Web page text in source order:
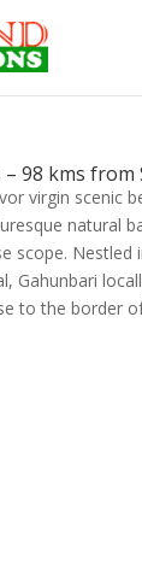
98 kms from
virgin scenic
natural
scope. Nestled
Gahunbari
to the border